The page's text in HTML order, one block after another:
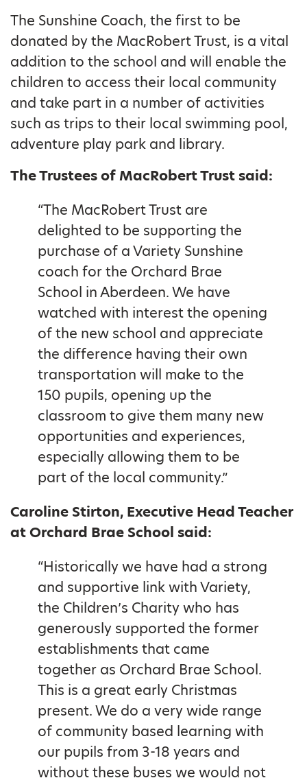
The Sunshine Coach, the first to be
donated by the MacRobert Trust, is a vital
addition to the school and will enable the
children to access their local community
and take part in a number of activities
such as trips to their local swimming pool,
adventure play park and library.
The Trustees of MacRobert Trust said:
“The MacRobert Trust are
delighted to be supporting the
purchase of a Variety Sunshine
coach for the Orchard Brae
School in Aberdeen. We have
watched with interest the opening
of the new school and appreciate
the difference having their own
transportation will make to the
150 pupils, opening up the
classroom to give them many new
opportunities and experiences,
especially allowing them to be
part of the local community.”
Caroline Stirton, Executive Head Teacher
at Orchard Brae School said:
“Historically we have had a strong
and supportive link with Variety,
the Children’s Charity who has
generously supported the former
establishments that came
together as Orchard Brae School.
This is a great early Christmas
present. We do a very wide range
of community based learning with
our pupils from 3-18 years and
without these buses we would not